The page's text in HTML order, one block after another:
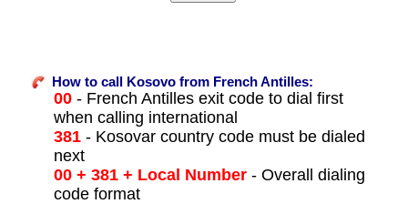
How to call Kosovo from French Antilles:
00- French Antilles exit code to dial first
when calling international
381- Kosovar country code must be dialed
next
00 + 381 + Local Number- Overall dialing
code format